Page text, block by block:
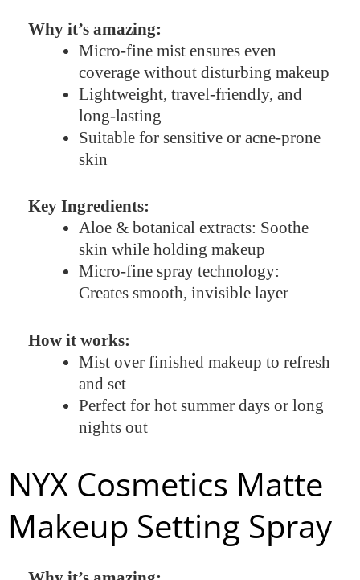
Why it’s amazing:
Micro-fine mist ensures even
coverage without disturbing makeup
Lightweight, travel-friendly, and
long-lasting
Suitable for sensitive or acne-prone
skin
Key Ingredients:
Aloe & botanical extracts: Soothe
skin while holding makeup
Micro-fine spray technology:
Creates smooth, invisible layer
How it works:
Mist over finished makeup to refresh
and set
Perfect for hot summer days or long
nights out
NYX Cosmetics Matte
Makeup Setting Spray